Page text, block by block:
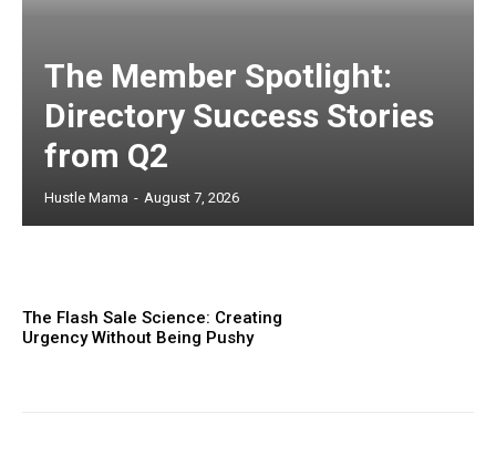
The Member Spotlight:
Directory Success Stories
from Q2
Hustle Mama - August 7, 2026
The Flash Sale Science: Creating
Urgency Without Being Pushy